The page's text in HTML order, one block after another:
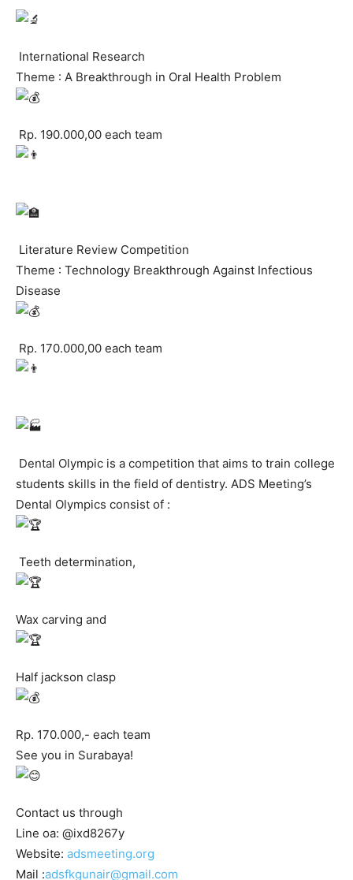
International Research
Theme : A Breakthrough in Oral Health Problem
Rp. 190.000,00 each team
Literature Review Competition
Theme : Technology Breakthrough Against Infectious
Disease
Rp. 170.000,00 each team
Dental Olympic is a competition that aims to train college
students skills in the field of dentistry. ADS Meeting’s
Dental Olympics consist of :
Teeth determination,
Wax carving and
Half jackson clasp
Rp. 170.000,- each team
See you in Surabaya!
Contact us through
Line oa: @ixd8267y
Website: adsmeeting.org
Mail :adsfkgunair@gmail.com